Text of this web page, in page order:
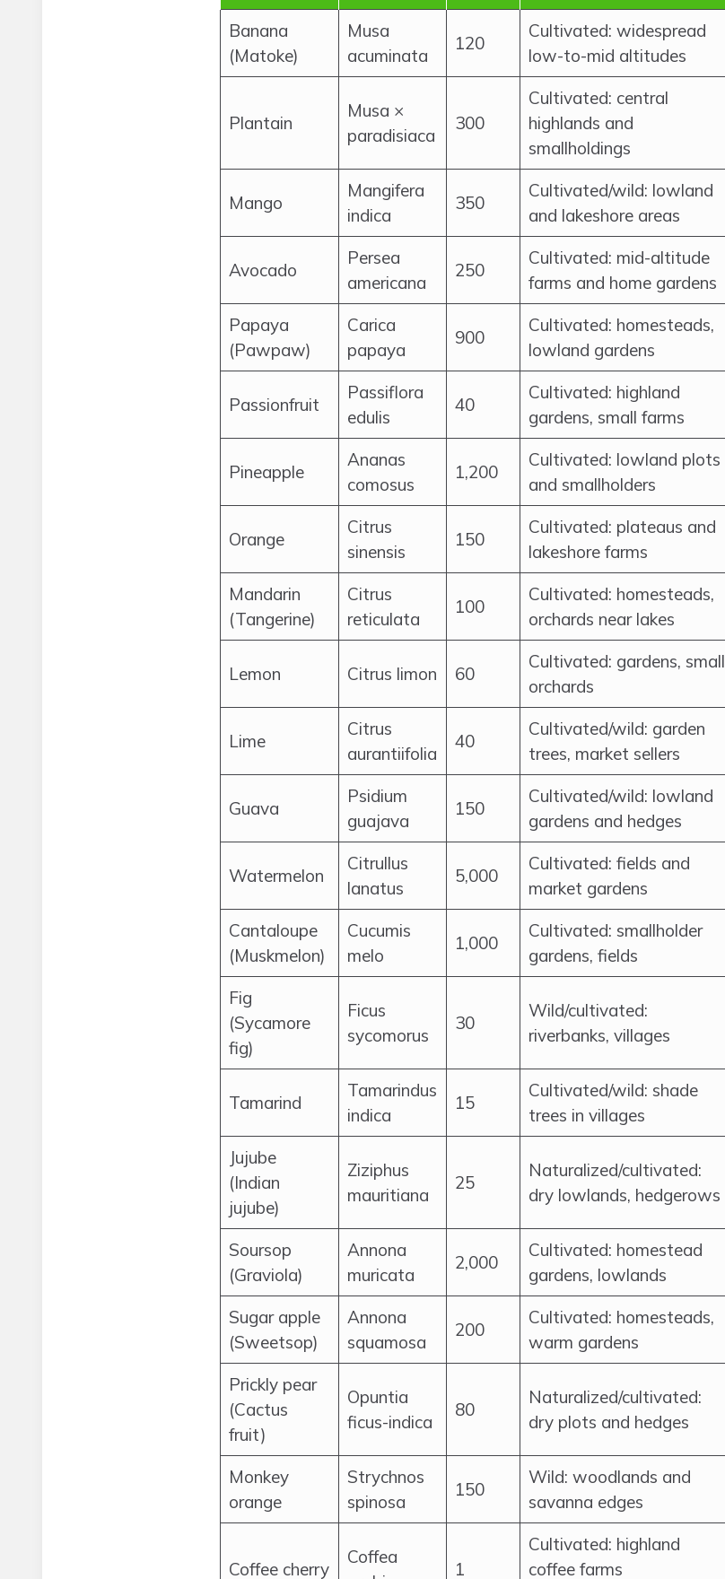
Banana
(Matoke)
Musa
acuminata
120
Cultivated: widespread
low-to-mid altitudes
Plantain
Musa ×
paradisiaca
300
Cultivated: central
highlands and
smallholdings
Mango
Mangifera
indica
350
Cultivated/wild: lowland
and lakeshore areas
Avocado
Persea
americana
250
Cultivated: mid-altitude
farms and home gardens
Papaya
(Pawpaw)
Carica
papaya
900
Cultivated: homesteads,
lowland gardens
Passionfruit
Passiflora
edulis
40
Cultivated: highland
gardens, small farms
Pineapple
Ananas
comosus
1,200
Cultivated: lowland plots
and smallholders
Orange
Citrus
sinensis
150
Cultivated: plateaus and
lakeshore farms
Mandarin
(Tangerine)
Citrus
reticulata
100
Cultivated: homesteads,
orchards near lakes
Lemon Citrus limon 60
Cultivated: gardens, small
orchards
Lime
Citrus
aurantiifolia
40
Cultivated/wild: garden
trees, market sellers
Guava
Psidium
guajava
150
Cultivated/wild: lowland
gardens and hedges
Watermelon
Citrullus
lanatus
5,000
Cultivated: fields and
market gardens
Cantaloupe
(Muskmelon)
Cucumis
melo
1,000
Cultivated: smallholder
gardens, fields
Fig
(Sycamore
fig)
Ficus
sycomorus
30
Wild/cultivated:
riverbanks, villages
Tamarind
Tamarindus
indica
15
Cultivated/wild: shade
trees in villages
Jujube
(Indian
jujube)
Ziziphus
mauritiana
25
Naturalized/cultivated:
dry lowlands, hedgerows
Soursop
(Graviola)
Annona
muricata
2,000
Cultivated: homestead
gardens, lowlands
Sugar apple
(Sweetsop)
Annona
squamosa
200
Cultivated: homesteads,
warm gardens
Prickly pear
(Cactus
fruit)
Opuntia
ficus-indica
80
Naturalized/cultivated:
dry plots and hedges
Monkey
orange
Strychnos
spinosa
150
Wild: woodlands and
savanna edges
Coffee cherry
Coffea
1
Cultivated: highland
coffee farms